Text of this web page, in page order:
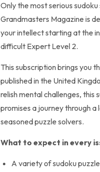
Only the most serious
Grandmasters Magazine is
your intellect starting at the
difficult Expert Level 2.
This subscription brings you
published in the United
relish mental challenges, this
promises a journey through
seasoned puzzle solvers.
What to expect in every
A variety of sudoku